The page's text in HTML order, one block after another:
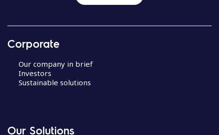
Corporate
Our company in brief
Investors
Sustainable solutions
Our Solutions